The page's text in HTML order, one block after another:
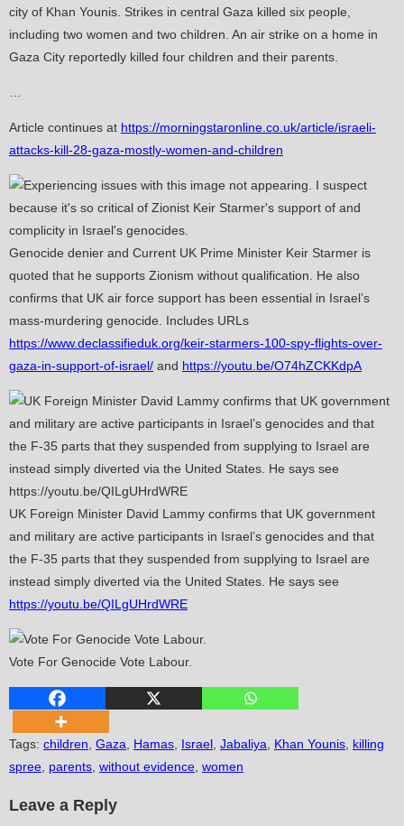
city of Khan Younis. Strikes in central Gaza killed six people,
including two women and two children. An air strike on a home in
Gaza City reportedly killed four children and their parents.
…
Article continues at https://morningstaronline.co.uk/article/israeli-
attacks-kill-28-gaza-mostly-women-and-children
Genocide denier and Current UK Prime Minister Keir Starmer is
quoted that he supports Zionism without qualification. He also
confirms that UK air force support has been essential in Israel’s
mass-murdering genocide. Includes URLs
https://www.declassifieduk.org/keir-starmers-100-spy-flights-over-
gaza-in-support-of-israel/ and https://youtu.be/O74hZCKKdpA
UK Foreign Minister David Lammy confirms that UK government
and military are active participants in Israel’s genocides and that
the F-35 parts that they suspended from supplying to Israel are
instead simply diverted via the United States. He says see
https://youtu.be/QILgUHrdWRE
Vote For Genocide Vote Labour.
Tags: children Gaza Hamas Israel Jabaliya Khan Younis killing
spree parents without evidence women
Leave a Reply